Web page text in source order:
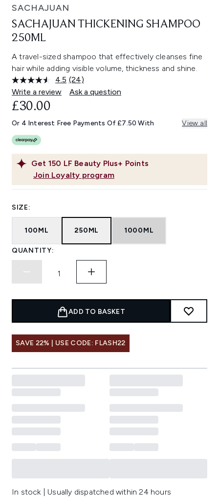
SACHAJUAN
SACHAJUAN THICKENING SHAMPOO
250ML
A travel-sized shampoo that effectively cleanses fine
hair while adding visible volume, thickness and shine.
4.5 Read
24
Reviews.
link.
(24)
Write a review
Ask a question
Get 150 LF Beauty Plus+ Points
Join Loyalty program
£30.00
Or 4 Interest Free Payments Of £7.50 With View all
SIZE:
100ML 250ML 1000ML
QUANTITY:
ADD TO BASKET
SAVE 22% | USE CODE: FLASH22
In stock | Usually dispatched within 24 hours